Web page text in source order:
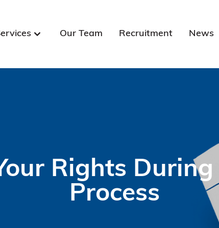
Our Team Recruitment News
Rights
Process